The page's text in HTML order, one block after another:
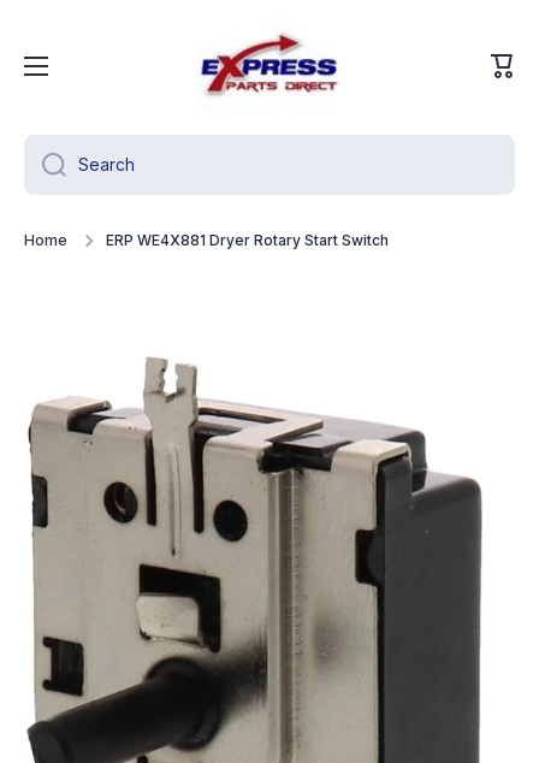
Cart
Search
Home ERP WE4X881 Dryer Rotary Start Switch